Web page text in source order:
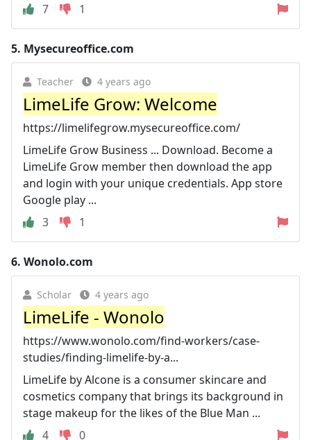
7
1
5. Mysecureoffice.com
Teacher 4 years ago
LimeLife Grow: Welcome
https://limelifegrow.mysecureoffice.com/
LimeLife Grow Business ... Download. Become a
LimeLife Grow member then download the app
and login with your unique credentials. App store
Google play ...
3
1
6. Wonolo.com
Scholar 4 years ago
LimeLife - Wonolo
https://www.wonolo.com/find-workers/case-
studies/finding-limelife-by-a...
LimeLife by Alcone is a consumer skincare and
cosmetics company that brings its background in
stage makeup for the likes of the Blue Man ...
4
0